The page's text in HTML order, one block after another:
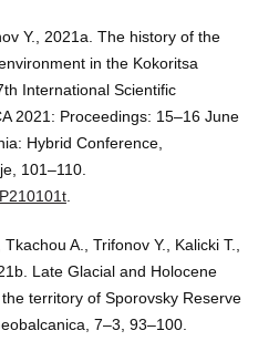
Y., 2021a. The history of the
in the Kokoritsa
International Scientific
2021: Proceedings: 15–16 June
Hybrid Conference,
101–110.
.
A., Trifonov Y., Kalicki T.,
Late Glacial and Holocene
territory of Sporovsky Reserve
7–3, 93–100.